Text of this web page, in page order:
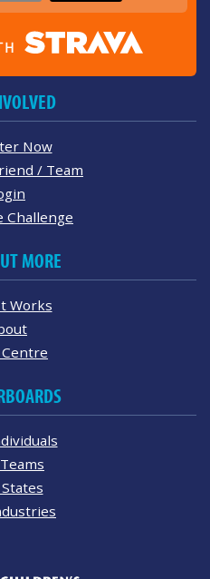
Now
/ Team
Challenge
MORE
Works